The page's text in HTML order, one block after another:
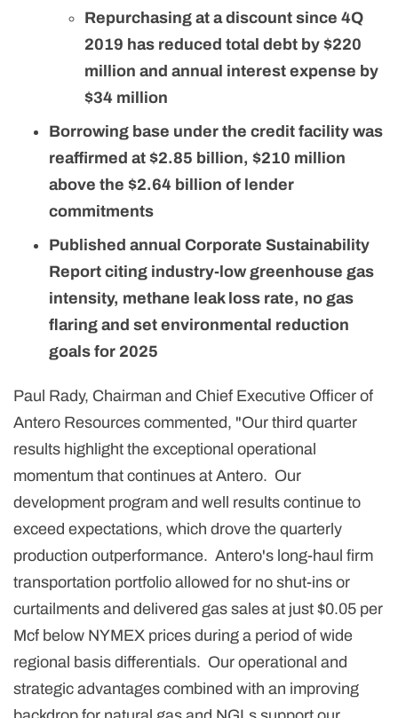
Repurchasing at a discount since 4Q
2019 has reduced total debt by $220
million and annual interest expense by
$34 million
Borrowing base under the credit facility was
reaffirmed at $2.85 billion, $210 million
above the $2.64 billion of lender
commitments
Published annual Corporate Sustainability
Report citing industry-low greenhouse gas
intensity, methane leak loss rate, no gas
flaring and set environmental reduction
goals for 2025
Paul Rady, Chairman and Chief Executive Officer of
Antero Resources commented, "Our third quarter
results highlight the exceptional operational
momentum that continues at Antero. Our
development program and well results continue to
exceed expectations, which drove the quarterly
production outperformance. Antero's long-haul firm
transportation portfolio allowed for no shut-ins or
curtailments and delivered gas sales at just $0.05 per
Mcf below NYMEX prices during a period of wide
regional basis differentials. Our operational and
strategic advantages combined with an improving